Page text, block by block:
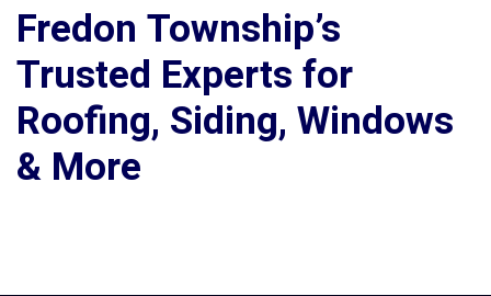
Fredon Township’s
Trusted Experts for
Roofing, Siding, Windows
& More